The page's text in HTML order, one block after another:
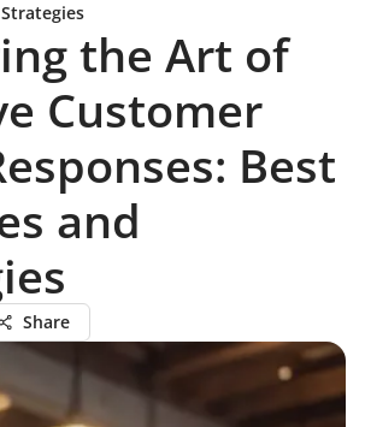
the Art of
Customer
Best
and
Share